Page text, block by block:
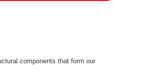
components that form our